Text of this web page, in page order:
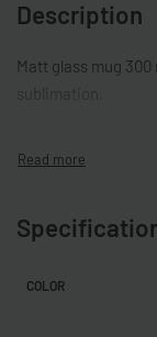
Description
Matt glass mug
COLOR